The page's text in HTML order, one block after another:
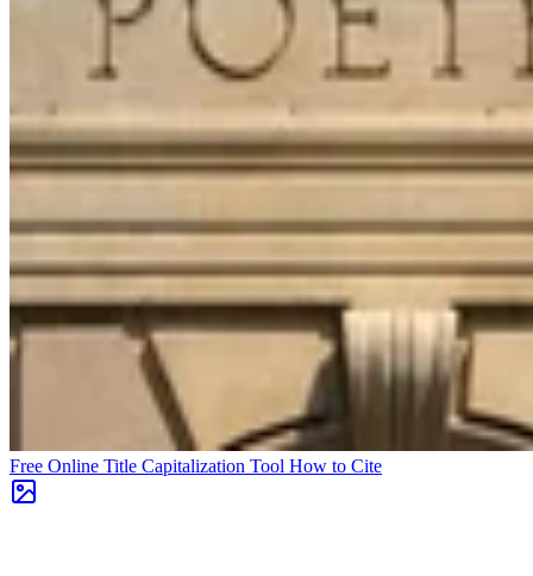
Free Online Title Capitalization Tool How to Cite